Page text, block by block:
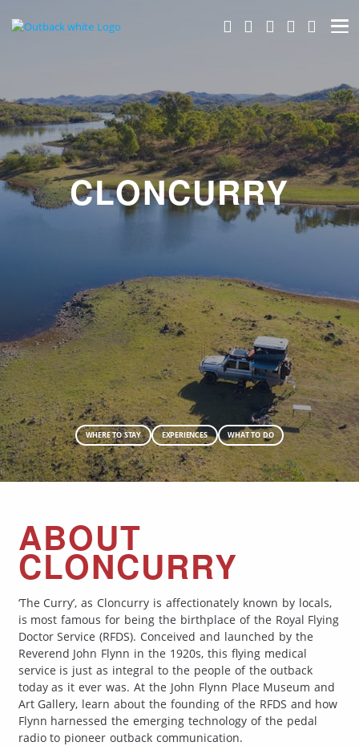
CLONCURRY
WHERE TO STAY EXPERIENCES WHAT TO DO
ABOUT
CLONCURRY
‘The Curry’, as Cloncurry is affectionately known by locals,
is most famous for being the birthplace of the Royal Flying
Doctor Service (RFDS). Conceived and launched by the
Reverend John Flynn in the 1920s, this flying medical
service is just as integral to the people of the outback
today as it ever was. At the John Flynn Place Museum and
Art Gallery, learn about the founding of the RFDS and how
Flynn harnessed the emerging technology of the pedal
radio to pioneer outback communication.